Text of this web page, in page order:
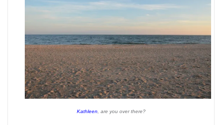
Kathleen , are you over there?